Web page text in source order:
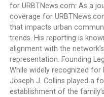
for URBTNews.com: As a
coverage for
that impacts urban
trends. His reporting is
alignment with the
representation. Founding
While widely recognized for
Joseph J. Collins played a
establishment of the